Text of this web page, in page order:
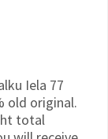
Iela 77
old original.
total